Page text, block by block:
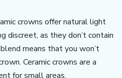
crowns offer natural light
discreet, as they don’t contain
means that you won’t
Ceramic crowns are a
for small areas.